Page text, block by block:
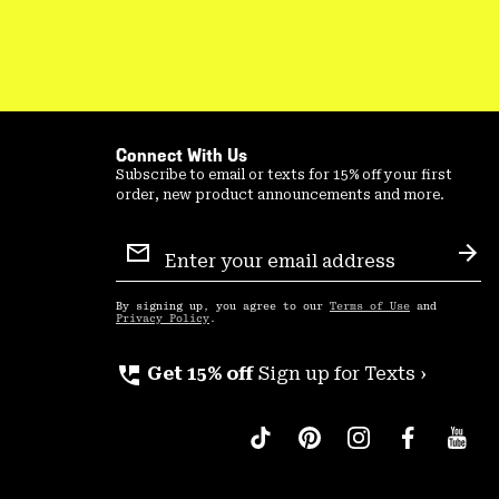
Connect With Us
Subscribe to email or texts for 15% off your first
order, new product announcements and more.
Sign
Up
By signing up, you agree to our Terms of Use and
Privacy Policy .
perm_phone_msg Get 15% off Sign up for Texts ›